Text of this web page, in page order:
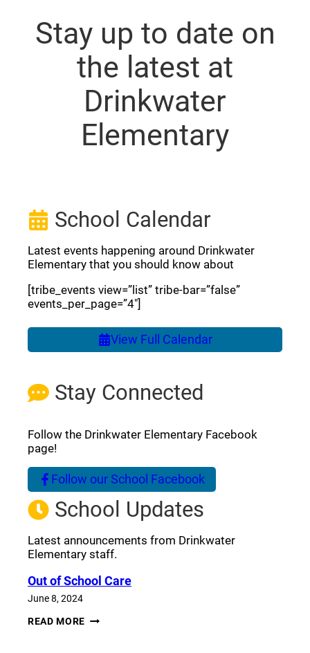
Stay up to date on
the latest at
Drinkwater
Elementary
Stay Connected
Follow the Drinkwater Elementary Facebook
page!
Follow our School Facebook
(opens a new window)
School Updates
Latest announcements from Drinkwater
Elementary staff.
Out of School Care
June 8, 2024
READ MORE OUT
School Calendar
Latest events happening around Drinkwater
Elementary that you should know about
[tribe_events view=”list” tribe-bar=”false”
events_per_page=”4″]
View Full Calendar